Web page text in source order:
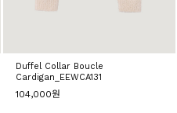
Duffel Collar Boucle
Cardigan_EEWCA131
104,000원